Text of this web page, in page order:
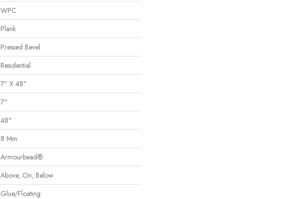
WPC
Plank
Pressed Bevel
Residential
7" X 48"
7"
48"
8 Mm
Armourbead®
Above, On, Below
Glue/Floating